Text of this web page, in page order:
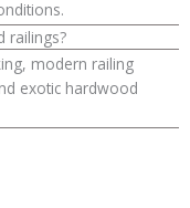
railings?
modern railing
exotic hardwood